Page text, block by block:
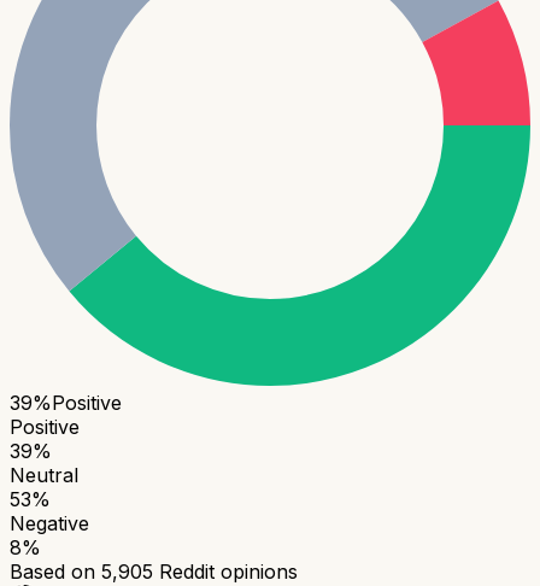
39%Positive
Positive
39%
Neutral
53%
Negative
8%
Based on 5,905 Reddit opinions